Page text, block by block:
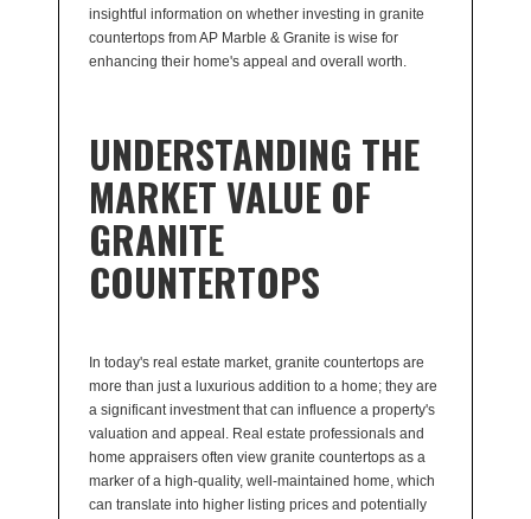
insightful information on whether investing in granite
countertops from AP Marble & Granite is wise for
enhancing their home's appeal and overall worth.
UNDERSTANDING THE
MARKET VALUE OF
GRANITE
COUNTERTOPS
In today's real estate market, granite countertops are
more than just a luxurious addition to a home; they are
a significant investment that can influence a property's
valuation and appeal. Real estate professionals and
home appraisers often view granite countertops as a
marker of a high-quality, well-maintained home, which
can translate into higher listing prices and potentially